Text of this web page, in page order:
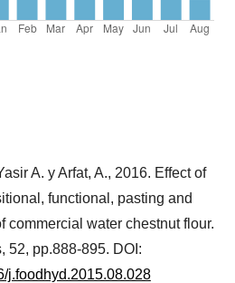
A. y Arfat, A., 2016. Effect of
functional, pasting and
commercial water chestnut flour.
52, pp.888-895. DOI:
j.foodhyd.2015.08.028